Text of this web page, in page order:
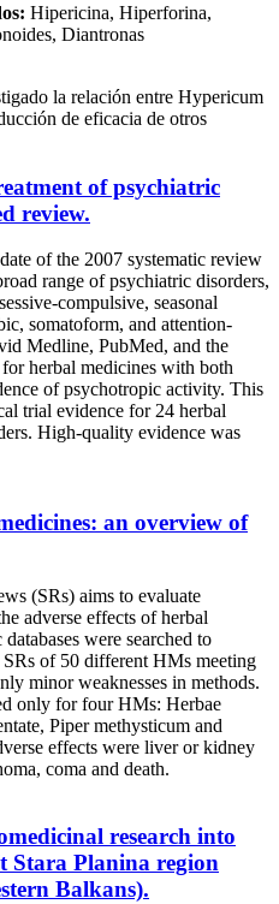
Hipericina, Hiperforina,
Diantronas
la relación entre Hypericum
de eficacia de otros
of psychiatric
review.
of the 2007 systematic review
range of psychiatric disorders,
compulsive, seasonal
somatoform, and attention-
Medline, PubMed, and the
herbal medicines with both
of psychotropic activity. This
trial evidence for 24 herbal
High-quality evidence was
an overview of
(SRs) aims to evaluate
adverse effects of herbal
were searched to
of 50 different HMs meeting
minor weaknesses in methods.
only for four HMs: Herbae
Piper methysticum and
effects were liver or kidney
coma and death.
research into
Stara Planina region
Balkans).